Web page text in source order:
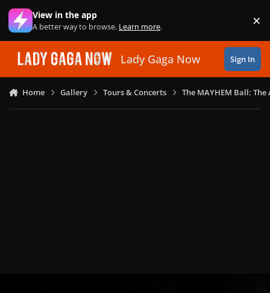
Skip to content
View in the app
A better way to browse. Learn more. ×
Lady Gaga Now Sign In
Home Gallery Tours & Concerts The MAYHEM Ball: